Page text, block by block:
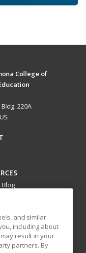
College of
220A
Blog
to provide
education courses
and similar
including about
result in your
partners. By